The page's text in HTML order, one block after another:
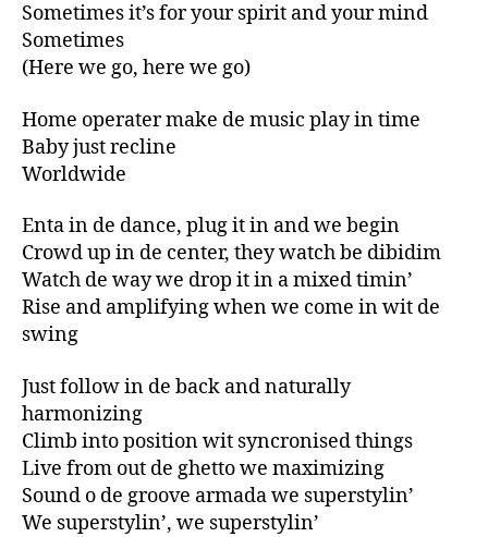
Sometimes it’s for your spirit and your mind
Sometimes
(Here we go, here we go)
Home operater make de music play in time
Baby just recline
Worldwide
Enta in de dance, plug it in and we begin
Crowd up in de center, they watch be dibidim
Watch de way we drop it in a mixed timin’
Rise and amplifying when we come in wit de
swing
Just follow in de back and naturally
harmonizing
Climb into position wit syncronised things
Live from out de ghetto we maximizing
Sound o de groove armada we superstylin’
We superstylin’, we superstylin’